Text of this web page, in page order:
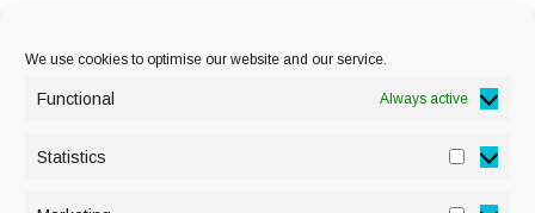
We use cookies to optimise our website and our service.
Functional Always active
Statistics